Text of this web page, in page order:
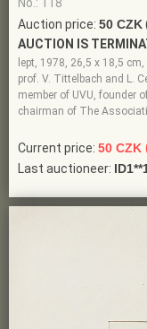
Auction price: 50 CZK
AUCTION IS
lept, 1978, 26,5 x 18,5
prof. V. Tittelbach and L.
member of UVU, founder
chairman of The
Current price: 50 CZK
Last auctioneer: